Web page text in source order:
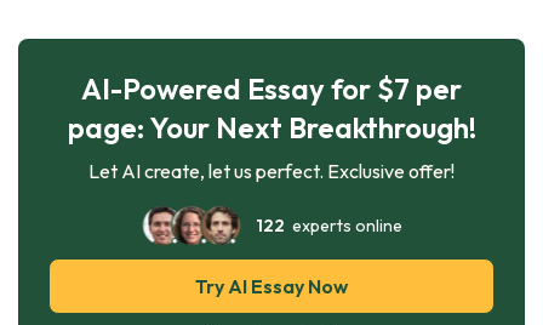
AI-Powered Essay for $7 per
page: Your Next Breakthrough!
Let AI create, let us perfect. Exclusive offer!
122 experts online
Try AI Essay Now